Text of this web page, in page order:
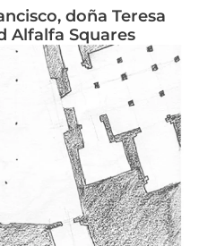
doña Teresa
Alfalfa Squares